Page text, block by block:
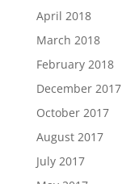
April 2018
March 2018
February 2018
December 2017
October 2017
August 2017
July 2017